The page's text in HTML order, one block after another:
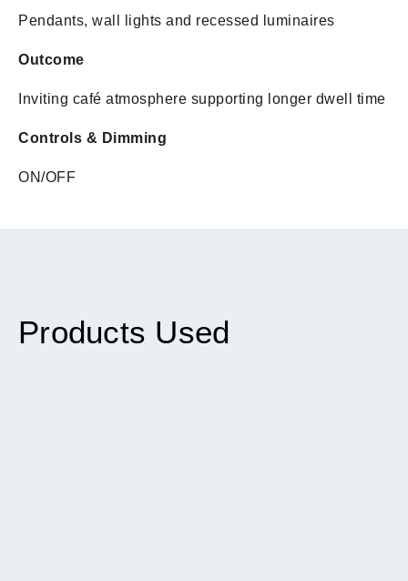
Pendants, wall lights and recessed luminaires
Outcome
Inviting café atmosphere supporting longer dwell time
Controls & Dimming
ON/OFF
Products Used